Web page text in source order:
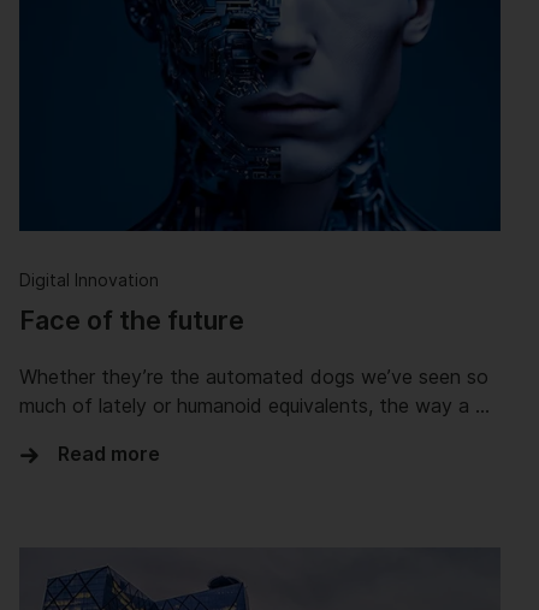
Digital Innovation
Face of the future
Whether they’re the automated dogs we’ve seen so
much of lately or humanoid equivalents, the way a …
Read more